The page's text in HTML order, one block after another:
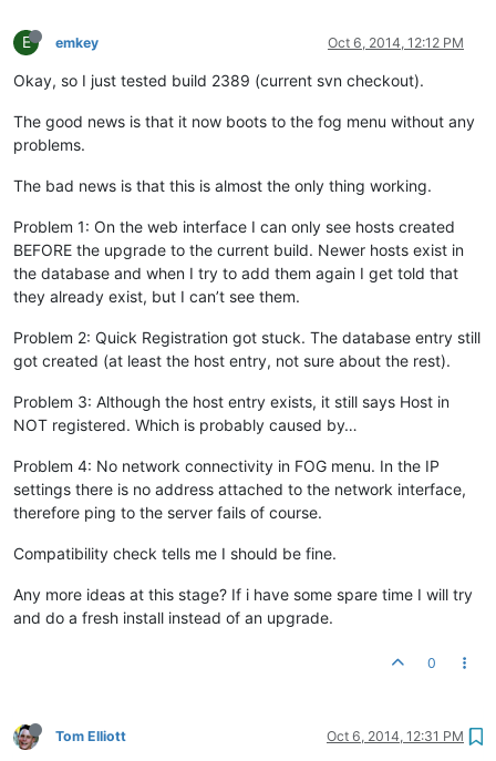
E emkey Oct 6, 2014, 12:12 PM
Okay, so I just tested build 2389 (current svn checkout).
The good news is that it now boots to the fog menu without any
problems.
The bad news is that this is almost the only thing working.
Problem 1: On the web interface I can only see hosts created
BEFORE the upgrade to the current build. Newer hosts exist in
the database and when I try to add them again I get told that
they already exist, but I can’t see them.
Problem 2: Quick Registration got stuck. The database entry still
got created (at least the host entry, not sure about the rest).
Problem 3: Although the host entry exists, it still says Host in
NOT registered. Which is probably caused by…
Problem 4: No network connectivity in FOG menu. In the IP
settings there is no address attached to the network interface,
therefore ping to the server fails of course.
Compatibility check tells me I should be fine.
Any more ideas at this stage? If i have some spare time I will try
and do a fresh install instead of an upgrade.
0
Tom Elliott Oct 6, 2014, 12:31 PM